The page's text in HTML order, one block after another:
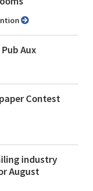
Aux
Contest
industry
August